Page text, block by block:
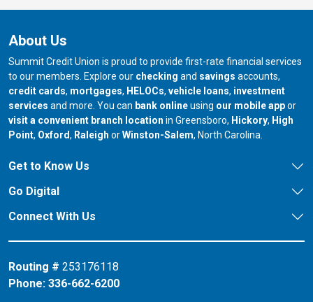
About Us
Summit Credit Union is proud to provide first-rate financial services
to our members. Explore our checking and savings accounts,
credit cards, mortgages, HELOCs, vehicle loans, investment
services and more. You can bank onlineusing our mobile appor
visit a convenient branch location in Greensboro, our branch in
Hickory, our
High
Point, our branch in
Oxford, our branch in
Raleigh orour branch in
Winston-Salem, North Carolina.
Get to Know Us
Go Digital
Connect With Us
Routing # 253176118
Phone: 336-662-6200